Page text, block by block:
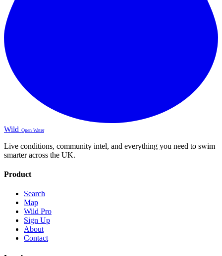
Wild Open Water
Live conditions, community intel, and everything you need to swim
smarter across the UK.
Product
Search
Map
Wild Pro
Sign Up
About
Contact